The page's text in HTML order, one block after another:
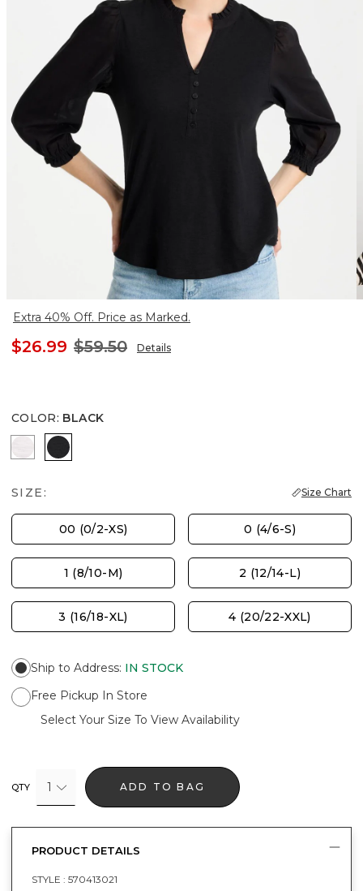
Extra 40% Off. Price as Marked.
$26.99 $59.50 Details
COLOR: BLACK
ALABASTER
BLACK
SIZE: Size Chart
00 (0/2-XS) 0 (4/6-S)
1 (8/10-M) 2 (12/14-L)
3 (16/18-XL) 4 (20/22-XXL)
Ship to Address: IN STOCK
Free Pickup In Store
Select Your Size To View Availability
QTY 1 ADD TO BAG
PRODUCT DETAILS
STYLE : 570413021